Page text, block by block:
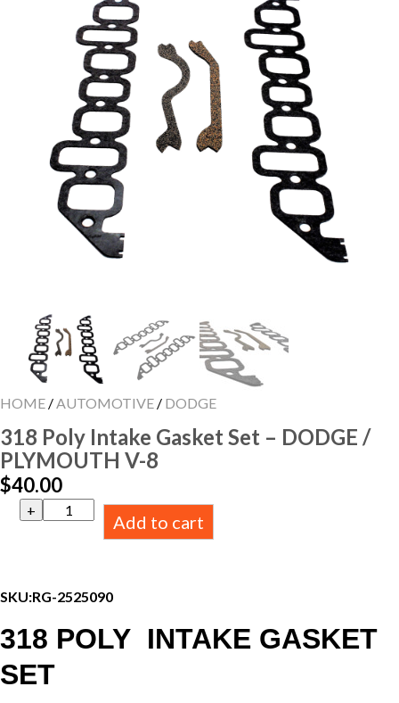
HOME / AUTOMOTIVE / DODGE
318 Poly Intake Gasket Set – DODGE /
PLYMOUTH V-8
$40.00
318
Poly
-
DODGE
PLYMOUTH
8
Add to cart
SKU:RG-2525090
318 POLY INTAKE GASKET
SET